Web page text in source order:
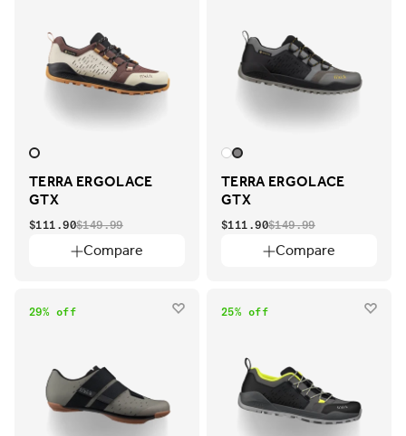
TERRA ERGOLACE
GTX
Compare
$111.90$149.99
TERRA ERGOLACE
GTX
Compare
$111.90$149.99
29% off 25% off